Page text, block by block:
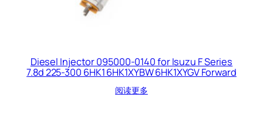
Diesel Injector 095000-0140 for Isuzu F Series
7.8d 225-300 6HK1 6HK1XYBW 6HK1XYGV Forward
阅读更多